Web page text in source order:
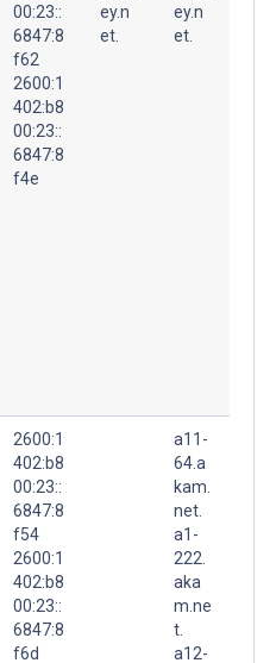
00:23::
6847:8
f62
2600:1
402:b8
00:23::
6847:8
f4e
ey.n
et.
ey.n
et.
2600:1
402:b8
00:23::
6847:8
f54
2600:1
402:b8
00:23::
6847:8
f6d
a11-
64.a
kam.
net.
a1-
222.
aka
m.ne
t.
a12-